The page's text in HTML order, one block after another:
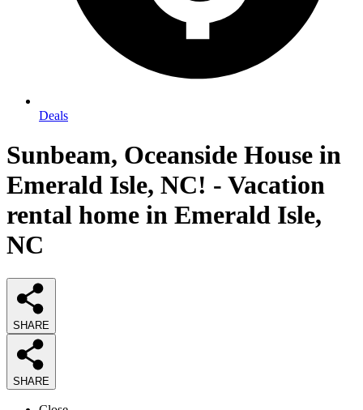
Deals
Sunbeam, Oceanside House in
Emerald Isle, NC! - Vacation
rental home in Emerald Isle,
NC
SHARE
SHARE